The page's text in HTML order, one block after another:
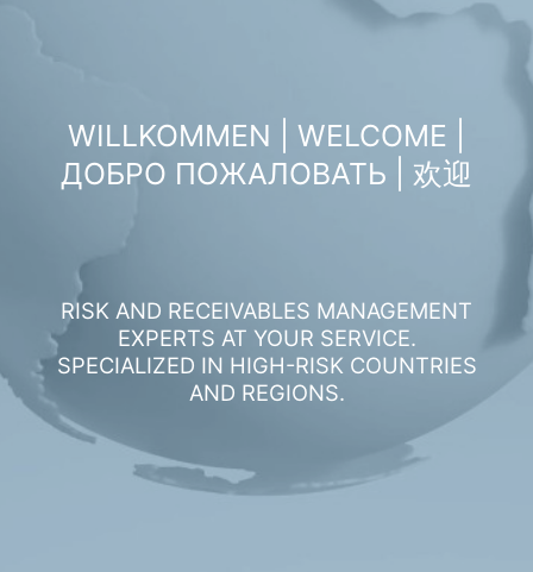
WILLKOMMEN | WELCOME |
ДОБРО ПОЖАЛОВАТЬ | 欢迎
RISK AND RECEIVABLES MANAGEMENT
EXPERTS AT YOUR SERVICE.
SPECIALIZED IN HIGH-RISK COUNTRIES
AND REGIONS.